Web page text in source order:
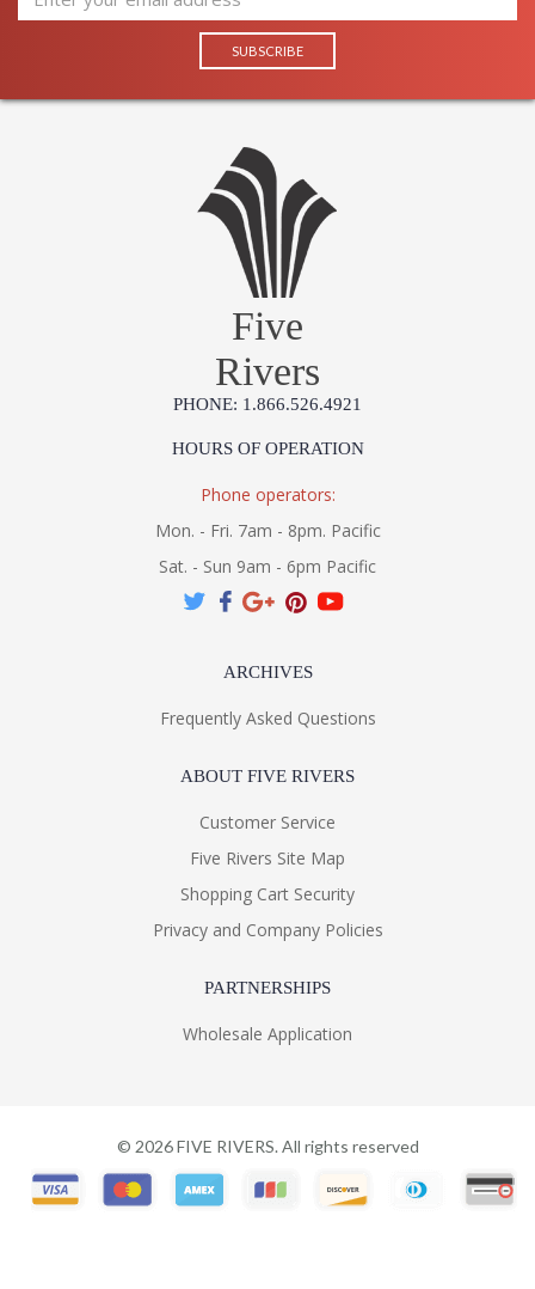
Five
Rivers
PHONE: 1.866.526.4921
HOURS OF OPERATION
Phone operators:
Mon. - Fri. 7am - 8pm. Pacific
Sat. - Sun 9am - 6pm Pacific
ARCHIVES
Frequently Asked Questions
ABOUT FIVE RIVERS
Customer Service
Five Rivers Site Map
Shopping Cart Security
Privacy and Company Policies
PARTNERSHIPS
Wholesale Application
© 2026FIVE RIVERS. All rights reserved